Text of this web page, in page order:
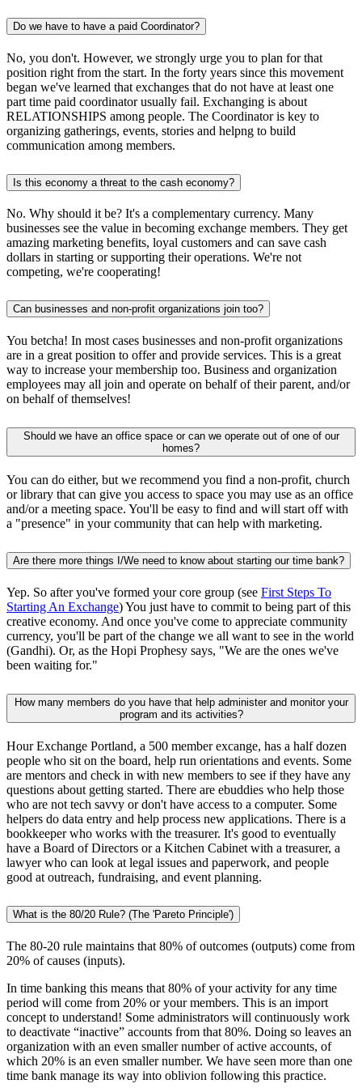
Do we have to have a paid Coordinator?
No, you don't. However, we strongly urge you to plan for that
position right from the start. In the forty years since this movement
began we've learned that exchanges that do not have at least one
part time paid coordinator usually fail. Exchanging is about
RELATIONSHIPS among people. The Coordinator is key to
organizing gatherings, events, stories and helpng to build
communication among members.
Is this economy a threat to the cash economy?
No. Why should it be? It's a complementary currency. Many
businesses see the value in becoming exchange members. They get
amazing marketing benefits, loyal customers and can save cash
dollars in starting or supporting their operations. We're not
competing, we're cooperating!
Can businesses and non-profit organizations join too?
You betcha! In most cases businesses and non-profit organizations
are in a great position to offer and provide services. This is a great
way to increase your membership too. Business and organization
employees may all join and operate on behalf of their parent, and/or
on behalf of themselves!
Should we have an office space or can we operate out of one of our
homes?
You can do either, but we recommend you find a non-profit, church
or library that can give you access to space you may use as an office
and/or a meeting space. You'll be easy to find and will start off with
a "presence" in your community that can help with marketing.
Are there more things I/We need to know about starting our time bank?
Yep. So after you've formed your core group (see First Steps To
Starting An Exchange) You just have to commit to being part of this
creative economy. And once you've come to appreciate community
currency, you'll be part of the change we all want to see in the world
(Gandhi). Or, as the Hopi Prophesy says, "We are the ones we've
been waiting for."
How many members do you have that help administer and monitor your
program and its activities?
Hour Exchange Portland, a 500 member excange, has a half dozen
people who sit on the board, help run orientations and events. Some
are mentors and check in with new members to see if they have any
questions about getting started. There are ebuddies who help those
who are not tech savvy or don't have access to a computer. Some
helpers do data entry and help process new applications. There is a
bookkeeper who works with the treasurer. It's good to eventually
have a Board of Directors or a Kitchen Cabinet with a treasurer, a
lawyer who can look at legal issues and paperwork, and people
good at outreach, fundraising, and event planning.
What is the 80/20 Rule? (The 'Pareto Principle')
The 80-20 rule maintains that 80% of outcomes (outputs) come from
20% of causes (inputs).
In time banking this means that 80% of your activity for any time
period will come from 20% or your members. This is an import
concept to understand! Some administrators will continuously work
to deactivate “inactive” accounts from that 80%. Doing so leaves an
organization with an even smaller number of active accounts, of
which 20% is an even smaller number. We have seen more than one
time bank manage its way into oblivion following this practice.